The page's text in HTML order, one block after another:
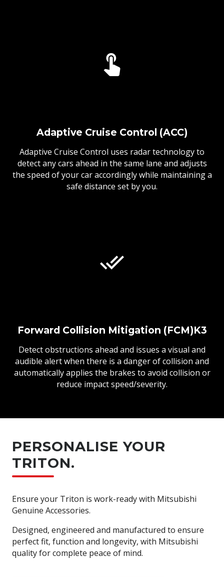
Adaptive Cruise Control (ACC)
Adaptive Cruise Control uses radar technology to
detect any cars ahead in the same lane and adjusts
the speed of your car accordingly while maintaining a
safe distance set by you.
Forward Collision Mitigation (FCM)K3
Detect obstructions ahead and issues a visual and
audible alert when there is a danger of collision and
automatically applies the brakes to avoid collision or
reduce impact speed/severity.
PERSONALISE YOUR
TRITON.
Ensure your Triton is work-ready with Mitsubishi
Genuine Accessories.
Designed, engineered and manufactured to ensure
perfect fit, function and longevity, with Mitsubishi
quality for complete peace of mind.